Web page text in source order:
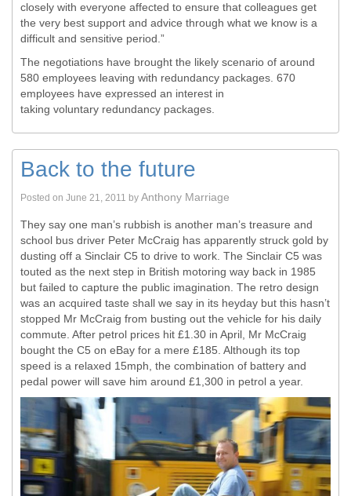
closely with everyone affected to ensure that colleagues get
the very best support and advice through what we know is a
difficult and sensitive period.”
The negotiations have brought the likely scenario of around
580 employees leaving with redundancy packages. 670
employees have expressed an interest in
taking voluntary redundancy packages.
Back to the future
Posted on June 21, 2011 by Anthony Marriage
They say one man’s rubbish is another man’s treasure and
school bus driver Peter McCraig has apparently struck gold by
dusting off a Sinclair C5 to drive to work. The Sinclair C5 was
touted as the next step in British motoring way back in 1985
but failed to capture the public imagination. The retro design
was an acquired taste shall we say in its heyday but this hasn’t
stopped Mr McCraig from busting out the vehicle for his daily
commute. After petrol prices hit £1.30 in April, Mr McCraig
bought the C5 on eBay for a mere £185. Although its top
speed is a relaxed 15mph, the combination of battery and
pedal power will save him around £1,300 in petrol a year.